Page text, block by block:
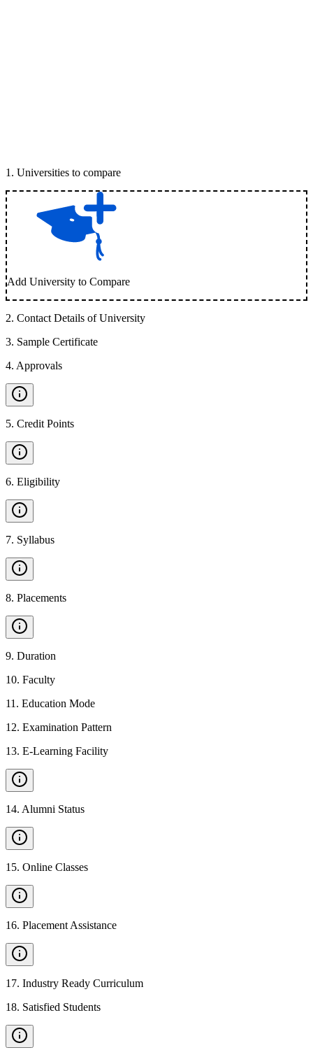
1 . Universities to compare
Add University to Compare
2. Contact Details of University
3. Sample Certificate
4. Approvals
5. Credit Points
6. Eligibility
7. Syllabus
8. Placements
9. Duration
10. Faculty
11 . Education Mode
12. Examination Pattern
13. E-Learning Facility
14. Alumni Status
15. Online Classes
16. Placement Assistance
17. Industry Ready Curriculum
18. Satisfied Students